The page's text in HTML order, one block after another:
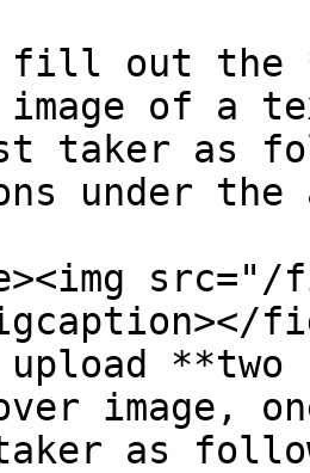
out the
image of a
taker as
under the
**two
image,
as